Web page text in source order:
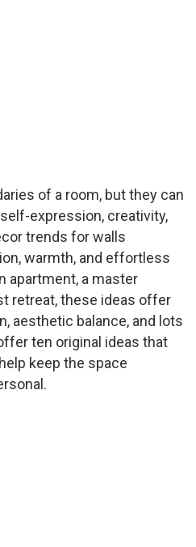
of a room, but they can
expression, creativity,
trends for walls
warmth, and effortless
apartment, a master
retreat, these ideas offer
aesthetic balance, and lots
ten original ideas that
keep the space